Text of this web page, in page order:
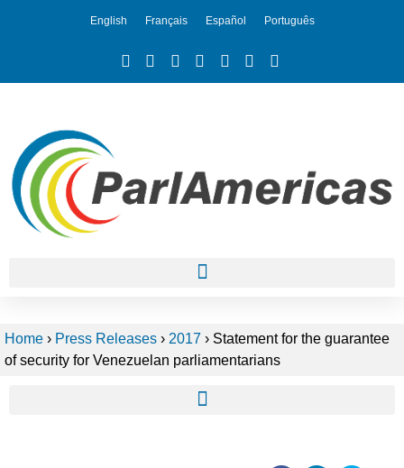
English Français Español Português
Home › Press Releases › 2017 › Statement for the guarantee
of security for Venezuelan parliamentarians